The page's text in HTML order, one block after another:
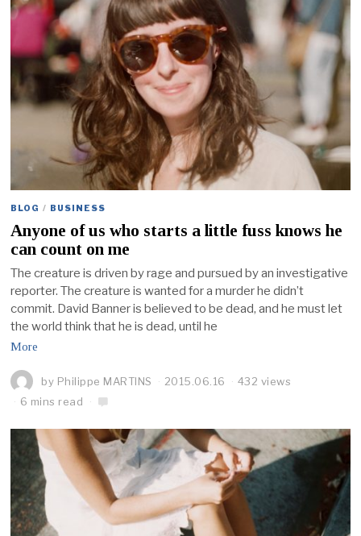
BLOG / BUSINESS
Anyone of us who starts a little fuss knows he
can count on me
The creature is driven by rage and pursued by an investigative
reporter. The creature is wanted for a murder he didn’t
commit. David Banner is believed to be dead, and he must let
the world think that he is dead, until he
More
by Philippe MARTINS 2015.06.16
432 views
6 mins read